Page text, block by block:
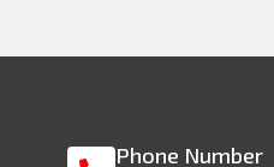
Phone Number